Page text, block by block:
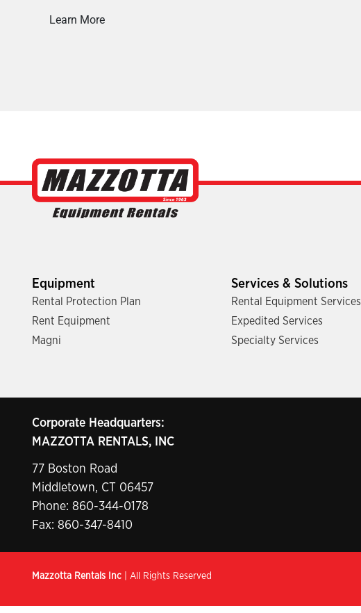
Learn More
Equipment
Rental Protection Plan
Rent Equipment
Magni
Services & Solutions
Rental Equipment Services
Expedited Services
Specialty Services
Corporate Headquarters:
MAZZOTTA RENTALS, INC
77 Boston Road
Middletown, CT 06457
Phone: 860-344-0178
Fax: 860-347-8410
Mazzotta Rentals Inc | All Rights Reserved